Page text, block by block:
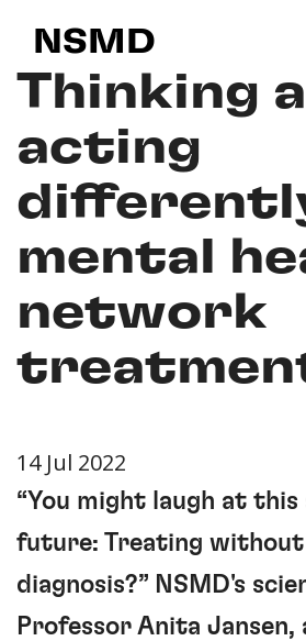
NSMD
Thinking
acting
mental
network
14 Jul 2022
“You might laugh at
future: Treating without
diagnosis?” NSMD's
Professor Anita